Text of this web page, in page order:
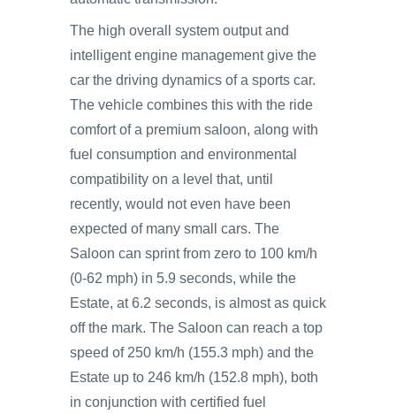
The high overall system output and
intelligent engine management give the
car the driving dynamics of a sports car.
The vehicle combines this with the ride
comfort of a premium saloon, along with
fuel consumption and environmental
compatibility on a level that, until
recently, would not even have been
expected of many small cars. The
Saloon can sprint from zero to 100 km/h
(0-62 mph) in 5.9 seconds, while the
Estate, at 6.2 seconds, is almost as quick
off the mark. The Saloon can reach a top
speed of 250 km/h (155.3 mph) and the
Estate up to 246 km/h (152.8 mph), both
in conjunction with certified fuel